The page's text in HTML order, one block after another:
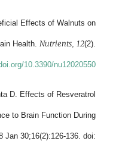
Effects of Walnuts on
Health. Nutrients, 12(2).
10.3390/nu12020550
D. Effects of Resveratrol
to Brain Function During
Jan 30;16(2):126-136. doi: